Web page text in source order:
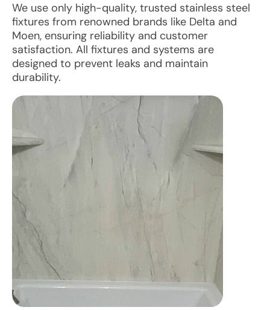
We use only high-quality, trusted stainless steel
fixtures from renowned brands like Delta and
Moen, ensuring reliability and customer
satisfaction. All fixtures and systems are
designed to prevent leaks and maintain
durability.